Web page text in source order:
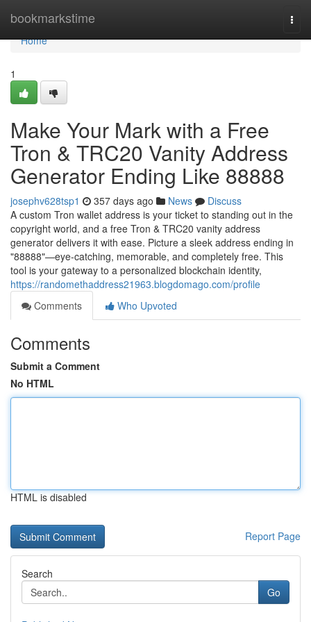
bookmarkstime
Home
Home
1
Make Your Mark with a Free
Tron & TRC20 Vanity Address
Generator Ending Like 88888
josephv628tsp1 357 days ago News
Discuss
A custom Tron wallet address is your ticket to standing out in the
copyright world, and a free Tron & TRC20 vanity address
generator delivers it with ease. Picture a sleek address ending in
"88888"—eye-catching, memorable, and completely free. This
tool is your gateway to a personalized blockchain identity,
https://randomethaddress21963.blogdomago.com/profile
Comments
Who Upvoted
Comments
Submit a Comment
No HTML
HTML is disabled
Report Page
Search
Go